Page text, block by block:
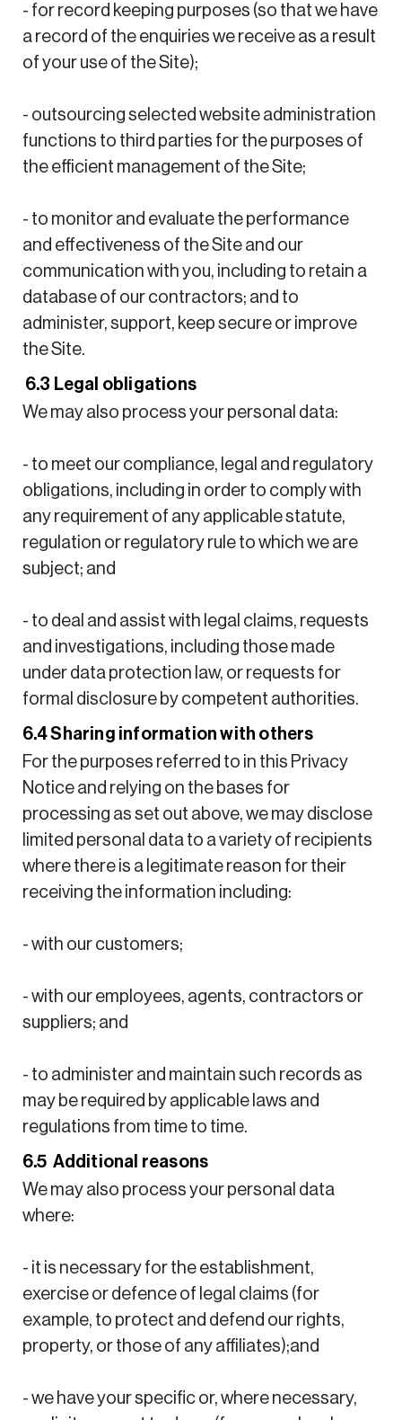
- for record keeping purposes (so that we have
a record of the enquiries we receive as a result
of your use of the Site);
- outsourcing selected website administration
functions to third parties for the purposes of
the efficient management of the Site;
- to monitor and evaluate the performance
and effectiveness of the Site and our
communication with you, including to retain a
database of our contractors; and to
administer, support, keep secure or improve
the Site.
6.3 Legal obligations
We may also process your personal data:
- to meet our compliance, legal and regulatory
obligations, including in order to comply with
any requirement of any applicable statute,
regulation or regulatory rule to which we are
subject; and
- to deal and assist with legal claims, requests
and investigations, including those made
under data protection law, or requests for
formal disclosure by competent authorities.
6.4 Sharing information with others
For the purposes referred to in this Privacy
Notice and relying on the bases for
processing as set out above, we may disclose
limited personal data to a variety of recipients
where there is a legitimate reason for their
receiving the information including:
- with our customers;
- with our employees, agents, contractors or
suppliers; and
- to administer and maintain such records as
may be required by applicable laws and
regulations from time to time.
6.5 Additional reasons
We may also process your personal data
where:
- it is necessary for the establishment,
exercise or defence of legal claims (for
example, to protect and defend our rights,
property, or those of any affiliates);and
- we have your specific or, where necessary,